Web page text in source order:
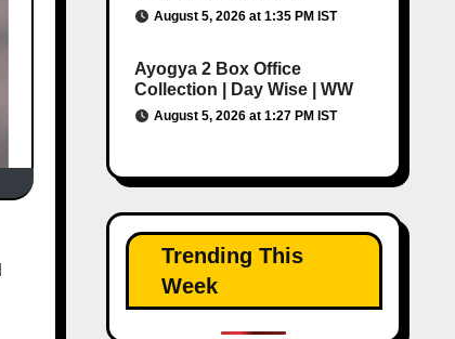
August 5, 2026 at 1:35 PM IST
Ayogya 2 Box Office
Collection | Day Wise | WW
August 5, 2026 at 1:27 PM IST
Trending This
Week